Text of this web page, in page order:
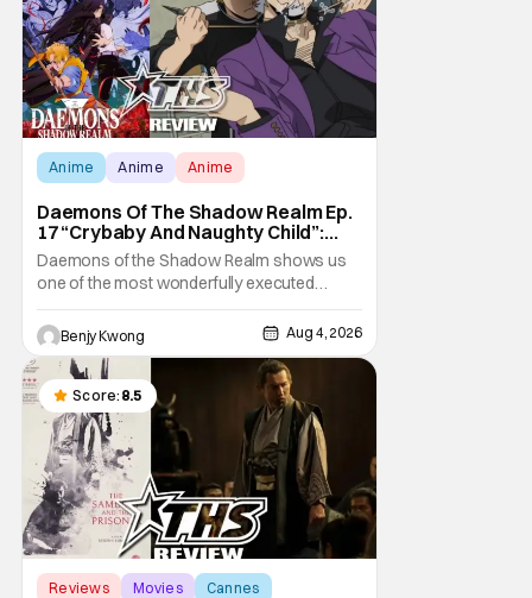
Anime Anime Anime
Daemons Of The Shadow Realm Ep.
17 “Crybaby And Naughty Child”:
Taking The Bait [Review]
Daemons of the Shadow Realm shows us
one of the most wonderfully executed
baited traps in Ep. 17 "Crybaby and Naughty
Child". All with the intended target of the trap,
a traitor within the ranks of the Kagemoris,
taking it hook, line, and sinker. The resulting
battle as well as the ripple effects
Benjy Kwong Aug 4, 2026
Score: 8.5
Reviews Movies Cannes